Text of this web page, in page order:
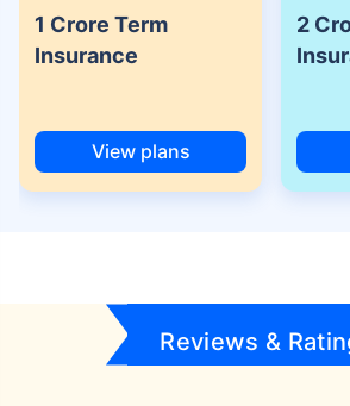
1 Crore Term
Insurance
View plans
2
Reviews &